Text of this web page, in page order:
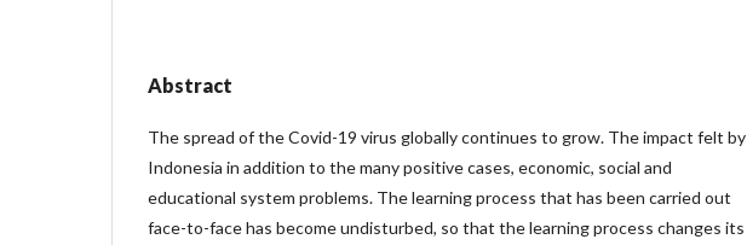
Abstract
The spread of the Covid-19 virus globally continues to grow. The impact felt by
Indonesia in addition to the many positive cases, economic, social and
educational system problems. The learning process that has been carried out
face-to-face has become undisturbed, so that the learning process changes its